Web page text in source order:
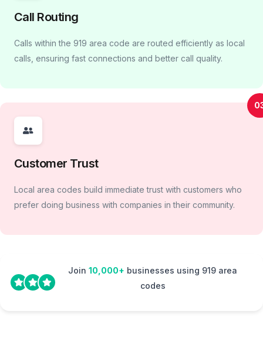
Call Routing
Calls within the 919 area code are routed efficiently as local
calls, ensuring fast connections and better call quality.
Customer Trust
Local area codes build immediate trust with customers who
prefer doing business with companies in their community.
Join 10,000+ businesses using 919 area
codes